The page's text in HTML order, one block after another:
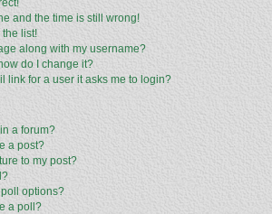
and the time is still wrong!
list!
along with my username?
do I change it?
link for a user it asks me to login?
a forum?
a post?
to my post?
poll options?
a poll?